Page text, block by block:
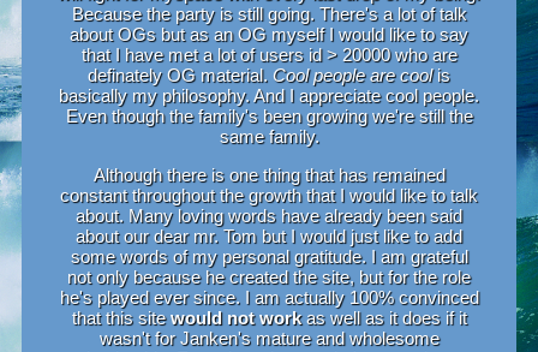
Because the party is still going. There's a lot of talk
about OGs but as an OG myself I would like to say
that I have met a lot of users id > 20000 who are
definately OG material. Cool people are coolis
basically my philosophy. And I appreciate cool people.
Even though the family's been growing we're still the
same family.
Although there is one thing that has remained
constant throughout the growth that I would like to talk
about. Many loving words have already been said
about our dear mr. Tom but I would just like to add
some words of my personal gratitude. I am grateful
not only because he created the site, but for the role
he's played ever since. I am actually 100% convinced
that this sitewould not workas well as it does if it
wasn't for Janken's mature and wholesome